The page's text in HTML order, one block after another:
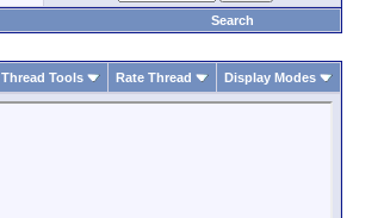
Search
Thread Tools Rate Thread Display Modes